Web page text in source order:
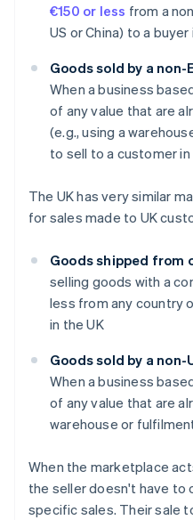
€150 or less from a
US or China) to a buyer
Goods sold by a non-
When a business
of any value that are
(e.g., using a
to sell to a customer in
The UK has very similar
for sales made to UK
Goods shipped from
selling goods with a
less from any country
in the UK
Goods sold by a
When a business
of any value that are
warehouse or
When the marketplace
the seller doesn't have to
specific sales. Their sale